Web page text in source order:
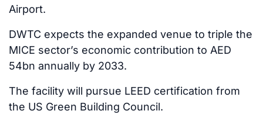
Airport.
DWTC expects the expanded venue to triple the
MICE sector’s economic contribution to AED
54bn annually by 2033.
The facility will pursue LEED certification from
the US Green Building Council.